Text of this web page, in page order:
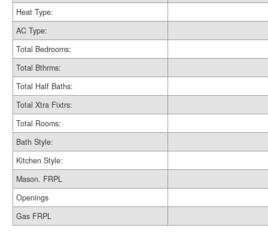
Heat Type:
AC Type:
Total Bedrooms:
Total Bthrms:
Total Half Baths:
Total Xtra Fixtrs:
Total Rooms:
Bath Style:
Kitchen Style:
Mason. FRPL
Openings
Gas FRPL